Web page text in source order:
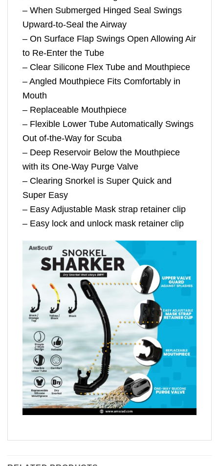
– When Submerged Hinged Seal Swings
Upward-to-Seal the Airway
– On Surface Flap Swings Open Allowing Air
to Re-Enter the Tube
– Clear Silicone Flex Tube and Mouthpiece
– Angled Mouthpiece Fits Comfortably in
Mouth
– Replaceable Mouthpiece
– Flexible Lower Tube Automatically Swings
Out of-the-Way for Scuba
– Deep Reservoir Below the Mouthpiece
with its One-Way Purge Valve
– Clearing Snorkel is Super Quick and
Super Easy
– Easy Adjustable Mask strap retainer clip
– Easy lock and unlock mask retainer clip